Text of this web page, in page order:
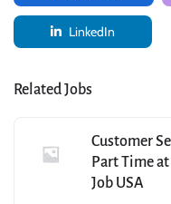
LinkedIn
Related Jobs
Customer
Part Time
Job USA